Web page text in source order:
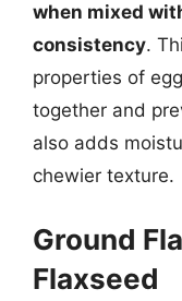
when mixed
consistency.
properties of
together and
also adds
chewier texture.
Ground
Flaxseed